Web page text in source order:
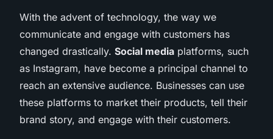
With the advent of technology, the way we
communicate and engage with customers has
changed drastically. Social media platforms, such
as Instagram, have become a principal channel to
reach an extensive audience. Businesses can use
these platforms to market their products, tell their
brand story, and engage with their customers.